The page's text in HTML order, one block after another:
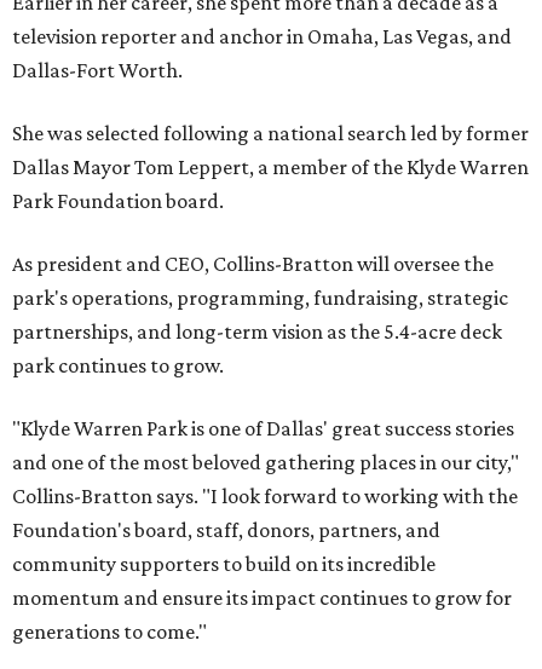
television reporter and anchor in Omaha, Las Vegas, and
Dallas-Fort Worth.
She was selected following a national search led by former
Dallas Mayor Tom Leppert, a member of the Klyde Warren
Park Foundation board.
As president and CEO, Collins-Bratton will oversee the
park's operations, programming, fundraising, strategic
partnerships, and long-term vision as the 5.4-acre deck
park continues to grow.
"Klyde Warren Park is one of Dallas' great success stories
and one of the most beloved gathering places in our city,"
Collins-Bratton says. "I look forward to working with the
Foundation's board, staff, donors, partners, and
community supporters to build on its incredible
momentum and ensure its impact continues to grow for
generations to come."